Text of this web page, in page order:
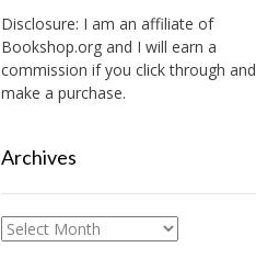
Disclosure: I am an affiliate of
Bookshop.organd I will earn a
commission if you click through and
make a purchase.
Archives
Archives